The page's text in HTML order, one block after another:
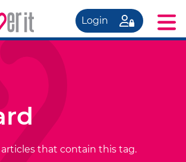
Login
articles that contain this tag.